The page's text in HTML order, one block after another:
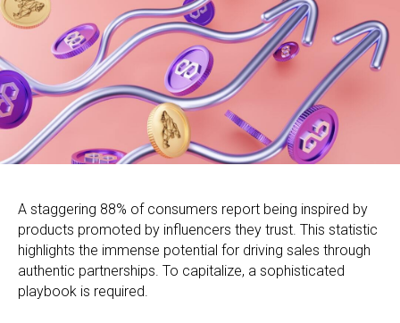
A staggering 88% of consumers report being inspired by
products promoted by influencers they trust. This statistic
highlights the immense potential for driving sales through
authentic partnerships. To capitalize, a sophisticated
playbook is required.